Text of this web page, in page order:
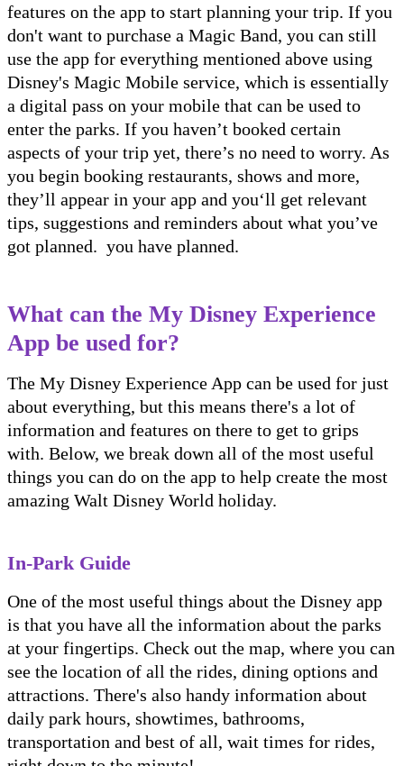
features on the app to start planning your trip. If you
don't want to purchase a Magic Band, you can still
use the app for everything mentioned above using
Disney's Magic Mobile service, which is essentially
a digital pass on your mobile that can be used to
enter the parks. If you haven’t booked certain
aspects of your trip yet, there’s no need to worry. As
you begin booking restaurants, shows and more,
they’ll appear in your app and you‘ll get relevant
tips, suggestions and reminders about what you’ve
got planned. you have planned.
What can the My Disney Experience
App be used for?
The My Disney Experience App can be used for just
about everything, but this means there's a lot of
information and features on there to get to grips
with. Below, we break down all of the most useful
things you can do on the app to help create the most
amazing Walt Disney World holiday.
In-Park Guide
One of the most useful things about the Disney app
is that you have all the information about the parks
at your fingertips. Check out the map, where you can
see the location of all the rides, dining options and
attractions. There's also handy information about
daily park hours, showtimes, bathrooms,
transportation and best of all, wait times for rides,